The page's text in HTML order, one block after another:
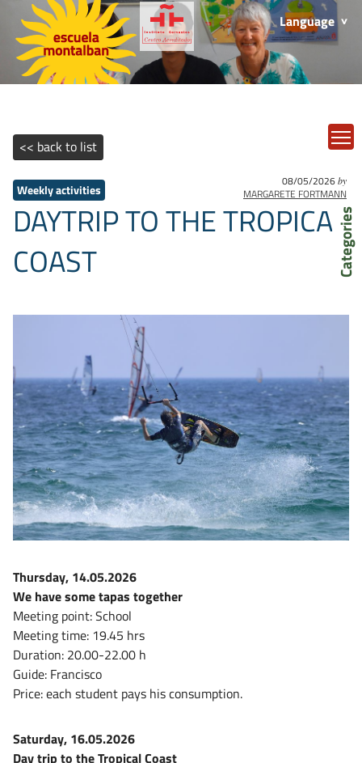
Language
<< back to list
Weekly activities
08/05/2026by
MARGARETE FORTMANN
DAYTRIP TO THE TROPICAL
COAST
Thursday, 14.05.2026
We have some tapas together
Meeting point: School
Meeting time: 19.45 hrs
Duration: 20.00-22.00 h
Guide: Francisco
Price: each student pays his consumption.
Saturday, 16.05.2026
Day trip to the Tropical Coast
Categories